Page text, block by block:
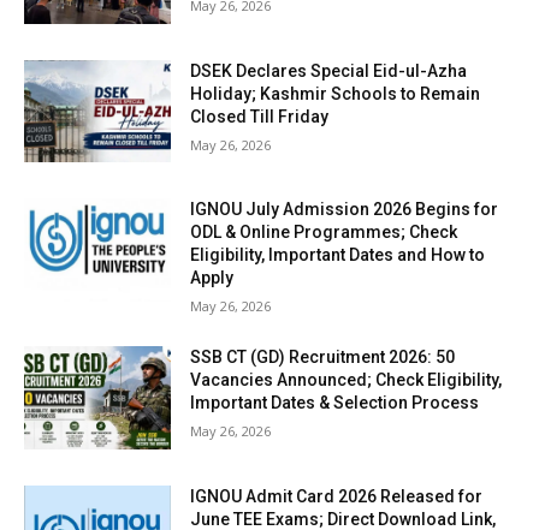
May 26, 2026
DSEK Declares Special Eid-ul-Azha
Holiday; Kashmir Schools to Remain
Closed Till Friday
May 26, 2026
IGNOU July Admission 2026 Begins for
ODL & Online Programmes; Check
Eligibility, Important Dates and How to
Apply
May 26, 2026
SSB CT (GD) Recruitment 2026: 50
Vacancies Announced; Check Eligibility,
Important Dates & Selection Process
May 26, 2026
IGNOU Admit Card 2026 Released for
June TEE Exams; Direct Download Link,